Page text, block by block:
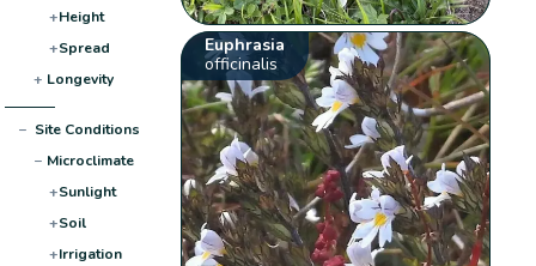
+Height
+Spread
+ Longevity
− Site Conditions
− Microclimate
+Sunlight
+Soil
+Irrigation
Euphrasia
officinalis